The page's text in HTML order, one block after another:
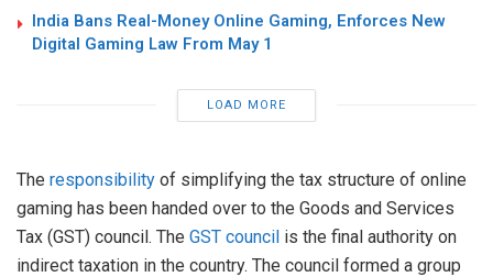
India Bans Real-Money Online Gaming, Enforces New
Digital Gaming Law From May 1
LOAD MORE
The responsibility of simplifying the tax structure of online
gaming has been handed over to the Goods and Services
Tax (GST) council. The GST council is the final authority on
indirect taxation in the country. The council formed a group